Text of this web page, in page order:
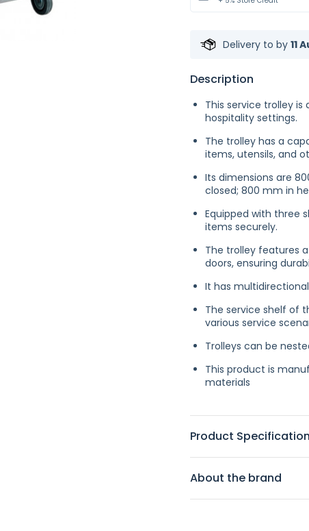
Delivery to by 11
Description
This service trolley
hospitality settings.
The trolley has a
items, utensils, and
Its dimensions are
closed; 800 mm in
Equipped with three
items securely.
The trolley features
doors, ensuring
It has
The service shelf of
various service
Trolleys can be
This product is
materials
Product
About the brand